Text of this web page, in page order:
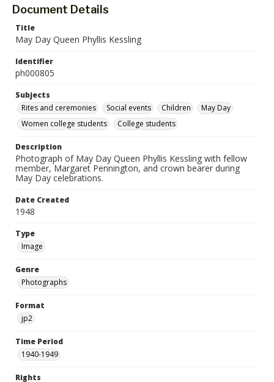
Document Details
Title
May Day Queen Phyllis Kessling
Identifier
ph000805
Subjects
Rites and ceremonies
Social events Children
May Day
Women college students
College students
Description
Photograph of May Day Queen Phyllis Kessling with fellow
member, Margaret Pennington, and crown bearer during
May Day celebrations.
Date Created
1948
Type
Image
Genre
Photographs
Format
jp2
Time Period
1940-1949
Rights